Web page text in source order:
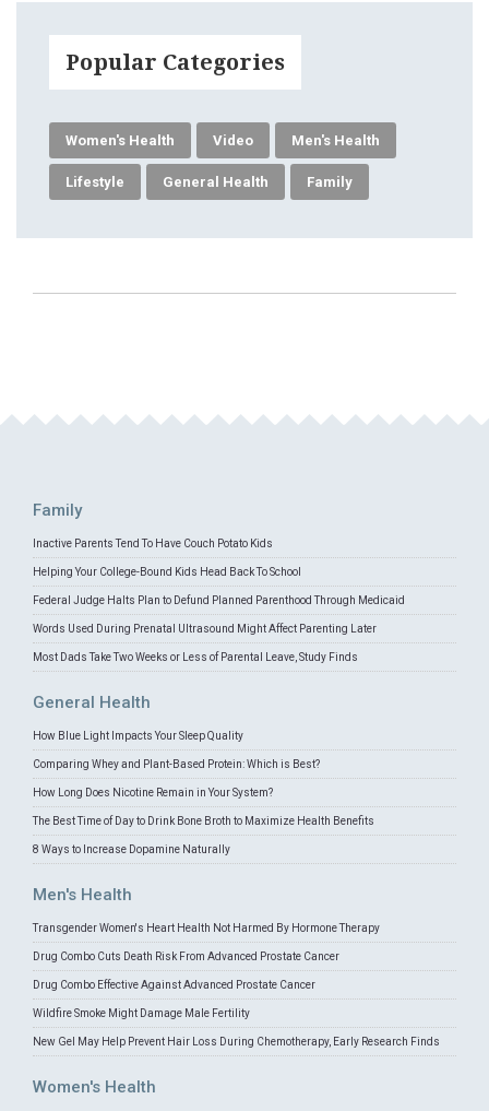
Popular Categories
Women's Health Video Men's Health
Lifestyle General Health Family
Family
Inactive Parents Tend To Have Couch Potato Kids
Helping Your College-Bound Kids Head Back To School
Federal Judge Halts Plan to Defund Planned Parenthood Through Medicaid
Words Used During Prenatal Ultrasound Might Affect Parenting Later
Most Dads Take Two Weeks or Less of Parental Leave, Study Finds
General Health
How Blue Light Impacts Your Sleep Quality
Comparing Whey and Plant-Based Protein: Which is Best?
How Long Does Nicotine Remain in Your System?
The Best Time of Day to Drink Bone Broth to Maximize Health Benefits
8 Ways to Increase Dopamine Naturally
Men's Health
Transgender Women's Heart Health Not Harmed By Hormone Therapy
Drug Combo Cuts Death Risk From Advanced Prostate Cancer
Drug Combo Effective Against Advanced Prostate Cancer
Wildfire Smoke Might Damage Male Fertility
New Gel May Help Prevent Hair Loss During Chemotherapy, Early Research Finds
Women's Health